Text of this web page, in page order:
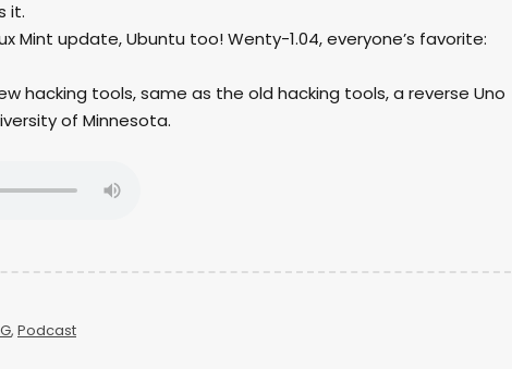
it.
Mint update, Ubuntu too! Wenty-1.04, everyone’s favorite:
hacking tools, same as the old hacking tools, a reverse Uno
of Minnesota.
, Podcast